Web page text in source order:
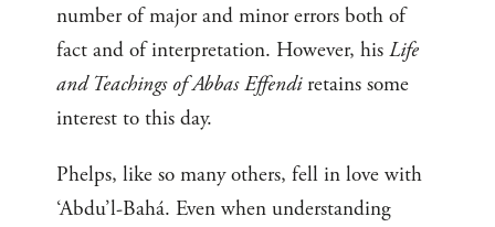
number of major and minor errors both of
fact and of interpretation. However, hisLife
and Teachings of Abbas Effendiretains some
interest to this day.
Phelps, like so many others, fell in love with
‘Abdu’l-Bahá. Even when understanding